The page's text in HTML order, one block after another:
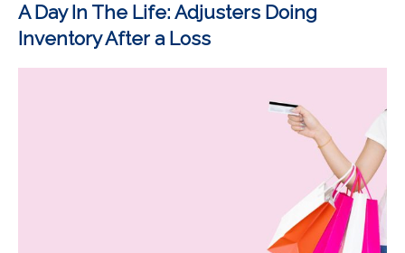
A Day In The Life: Adjusters Doing
Inventory After a Loss